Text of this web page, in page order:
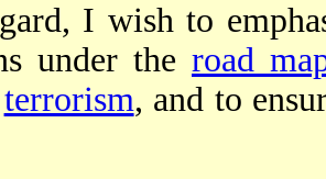
I wish to
under the road
terrorism, and to